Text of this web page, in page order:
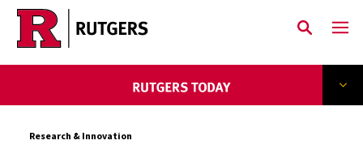
Skip to main content
Research & Innovation